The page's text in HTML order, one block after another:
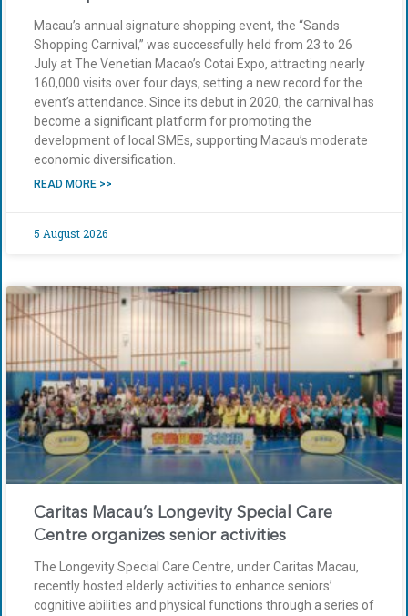
Macau’s annual signature shopping event, the “Sands
Shopping Carnival,” was successfully held from 23 to 26
July at The Venetian Macao’s Cotai Expo, attracting nearly
160,000 visits over four days, setting a new record for the
event’s attendance. Since its debut in 2020, the carnival has
become a significant platform for promoting the
development of local SMEs, supporting Macau’s moderate
economic diversification.
READ MORE >>
5 August 2026
Caritas Macau’s Longevity Special Care
Centre organizes senior activities
The Longevity Special Care Centre, under Caritas Macau,
recently hosted elderly activities to enhance seniors’
cognitive abilities and physical functions through a series of